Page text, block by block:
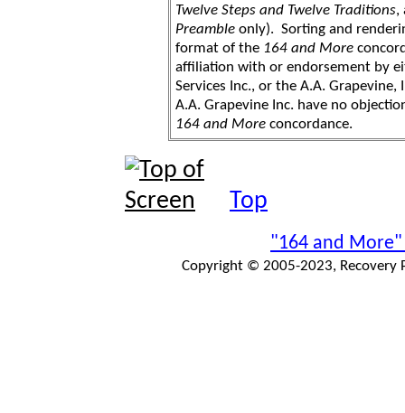
Twelve Steps and Twelve Traditions,
Preamble only). Sorting and
format of the 164 and More
affiliation with or endorsement by
Services Inc., or the A.A.
A.A. Grapevine Inc. have no
164 and More concordance.
Top
"164 and More"
Copyright © 2005-2023, Recovery